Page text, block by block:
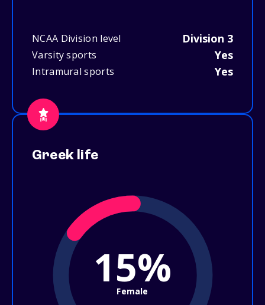
NCAA Division level Division 3
Varsity sports Yes
Intramural sports Yes
Greek life
15%
Female